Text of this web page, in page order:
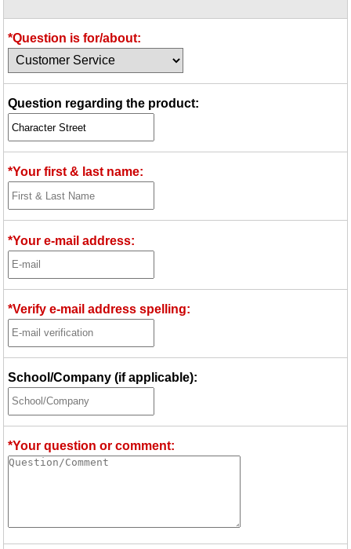
Idea Bank
Boomwhacker Central
Video Network
*Question is for/about:
Question regarding the product:
*Your first & last name:
*Your e-mail address:
*Verify e-mail address spelling:
School/Company (if applicable):
*Your question or comment: